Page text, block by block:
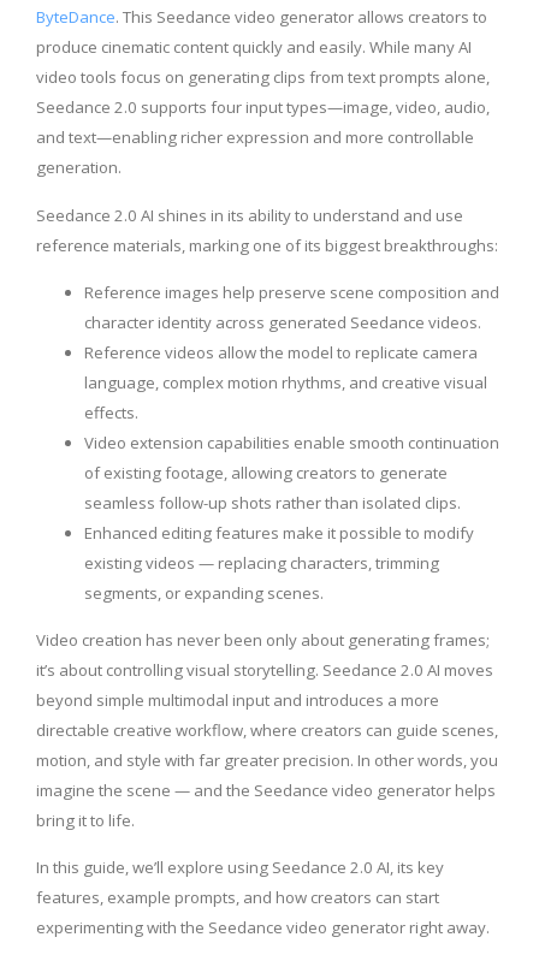
ByteDance. This Seedance video generator allows creators to
produce cinematic content quickly and easily. While many AI
video tools focus on generating clips from text prompts alone,
Seedance 2.0 supports four input types—image, video, audio,
and text—enabling richer expression and more controllable
generation.
Seedance 2.0 AI shines in its ability to understand and use
reference materials, marking one of its biggest breakthroughs:
Reference images help preserve scene composition and
character identity across generated Seedance videos.
Reference videos allow the model to replicate camera
language, complex motion rhythms, and creative visual
effects.
Video extension capabilities enable smooth continuation
of existing footage, allowing creators to generate
seamless follow-up shots rather than isolated clips.
Enhanced editing features make it possible to modify
existing videos — replacing characters, trimming
segments, or expanding scenes.
Video creation has never been only about generating frames;
it’s about controlling visual storytelling. Seedance 2.0 AI moves
beyond simple multimodal input and introduces a more
directable creative workflow, where creators can guide scenes,
motion, and style with far greater precision. In other words, you
imagine the scene — and the Seedance video generator helps
bring it to life.
In this guide, we’ll explore using Seedance 2.0 AI, its key
features, example prompts, and how creators can start
experimenting with the Seedance video generator right away.